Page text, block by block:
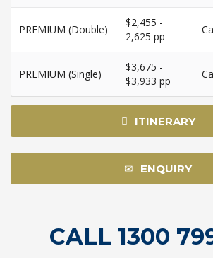
PREMIUM (Double)
$2,455 -
2,625 pp
PREMIUM (Single)
$3,675 -
$3,933 pp
ITINERARY
ENQUIRY
CALL 1300